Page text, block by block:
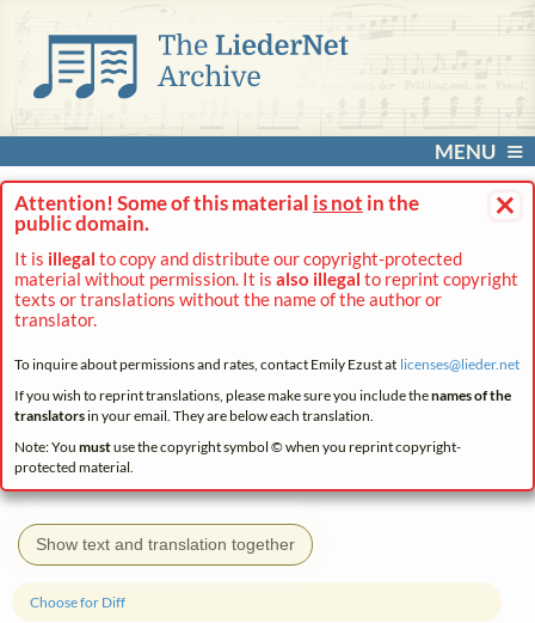
MENU
×
Attention! Some of this material is not in the
public domain.
It is illegal to copy and distribute our copyright-protected
material without permission. It is also illegal to reprint copyright
texts or translations without the name of the author or
translator.
To inquire about permissions and rates, contact Emily Ezust at licenses@lieder.net
If you wish to reprint translations, please make sure you include thenames of the
translatorsin your email. They are below each translation.
Note: You mustuse the copyright symbol © when you reprint copyright-
protected material.
Show text and translation together
Choose for Diff